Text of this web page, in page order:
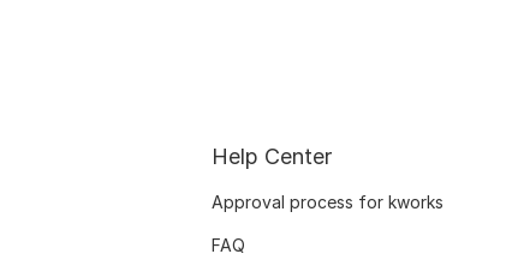
Help Center
Approval process for kworks
FAQ